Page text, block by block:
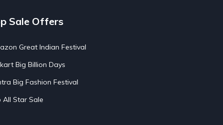
Sale Offers
Great Indian Festival
Big Billion Days
Big Fashion Festival
All Star Sale